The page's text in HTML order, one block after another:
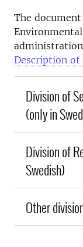
The document
Description of
Division of
(only in
Division of
Swedish)
Other